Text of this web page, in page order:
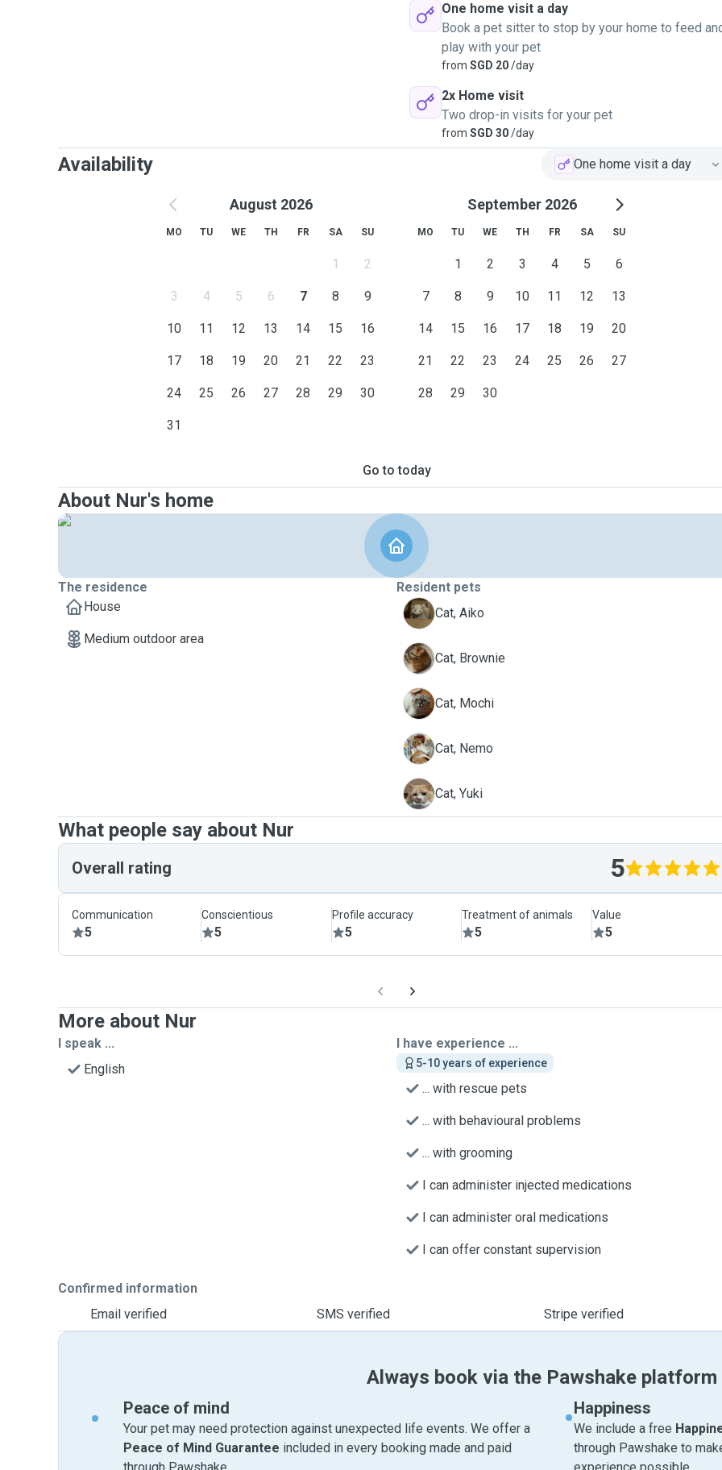
One home visit a day
Book a pet sitter to stop by your home to feed
play with your pet
from SGD 20/day
2x Home visit
Two drop-in visits for your pet
from SGD 30/day
Availability One home visit a day
August 2026
MO TU WE TH FR SA SU
1 2
3 4 5 6 7 8 9
10 11 12 13 14 15 16
17 18 19 20 21 22 23
24 25 26 27 28 29 30
31
September 2026
MO TU WE TH FR SA SU
1 2 3 4 5 6
7 8 9 10 11 12 13
14 15 16 17 18 19 20
21 22 23 24 25 26 27
28 29 30
Go to today
About Nur's home
The residence
House
Medium outdoor area
Resident pets
A
Cat, Aiko
B Cat, Brownie
M Cat, Mochi
N Cat, Nemo
Y Cat, Yuki
What people say about Nur
Overall rating 5
Communication
5
Conscientious
5
Profile accuracy
5
Treatment of animals
5
Value
5
More about Nur
I speak ...
English
I have experience ...
5-10 years of experience
... with rescue pets
... with behavioural problems
... with grooming
I can administer injected medications
I can administer oral medications
I can offer constant supervision
Confirmed information
Email verified
SMS verified Stripe verified
Always book via the Pawshake platform
Peace of mind
Your pet may need protection against unexpected life events. We offer a
Peace of Mind Guarantee included in every booking made and paid
Happiness
We include a free
through Pawshake to